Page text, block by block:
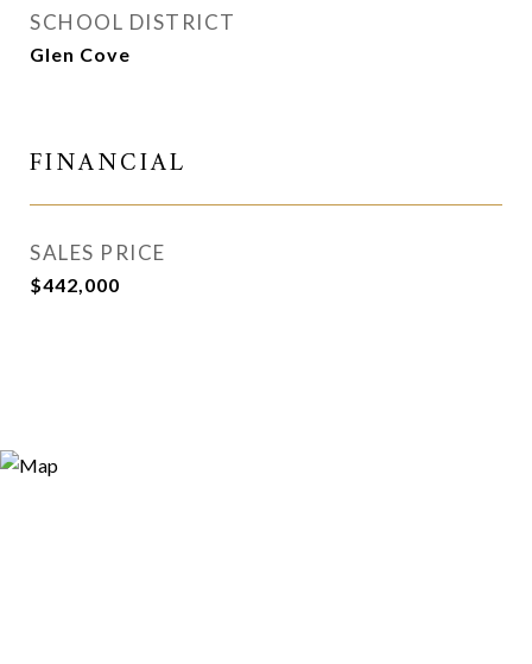
SCHOOL DISTRICT
Glen Cove
FINANCIAL
SALES PRICE
$442,000